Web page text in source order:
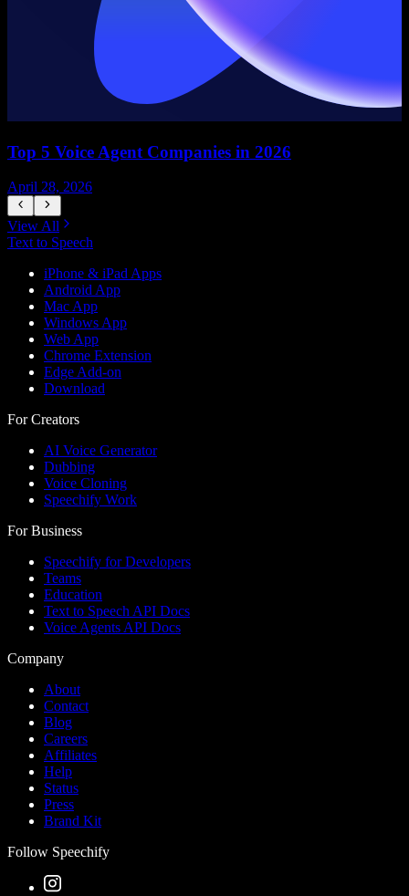
Top 5 Voice Agent Companies in 2026
April 28, 2026
View All
Text to Speech
iPhone & iPad Apps
Android App
Mac App
Windows App
Web App
Chrome Extension
Edge Add-on
Download
For Creators
AI Voice Generator
Dubbing
Voice Cloning
Speechify Work
For Business
Speechify for Developers
Teams
Education
Text to Speech API Docs
Voice Agents API Docs
Company
About
Contact
Blog
Careers
Affiliates
Help
Status
Press
Brand Kit
Follow Speechify